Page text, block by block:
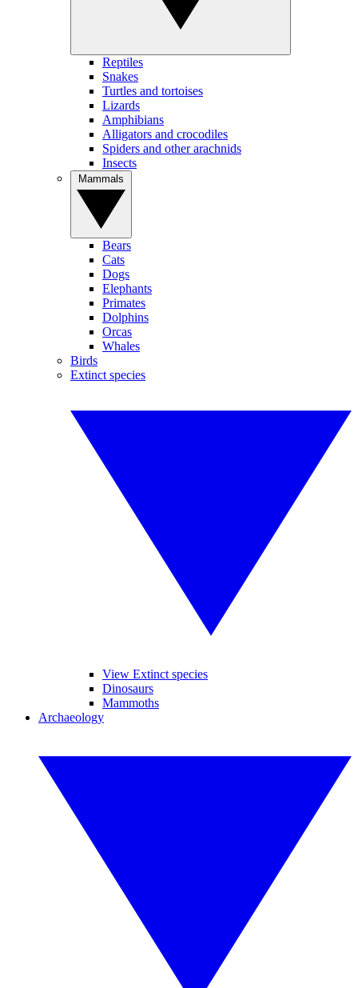
Reptiles
Snakes
Turtles and tortoises
Lizards
Amphibians
Alligators and crocodiles
Spiders and other arachnids
Insects
Bears
Cats
Dogs
Elephants
Primates
Dolphins
Orcas
Whales
Birds
Extinct species
View Extinct species
Dinosaurs
Mammoths
Archaeology